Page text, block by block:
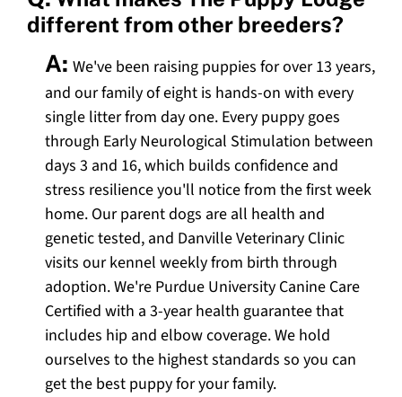
different from other breeders?
A: We've been raising puppies for over 13 years,
and our family of eight is hands-on with every
single litter from day one. Every puppy goes
through Early Neurological Stimulation between
days 3 and 16, which builds confidence and
stress resilience you'll notice from the first week
home. Our parent dogs are all health and
genetic tested, and Danville Veterinary Clinic
visits our kennel weekly from birth through
adoption. We're Purdue University Canine Care
Certified with a 3-year health guarantee that
includes hip and elbow coverage. We hold
ourselves to the highest standards so you can
get the best puppy for your family.